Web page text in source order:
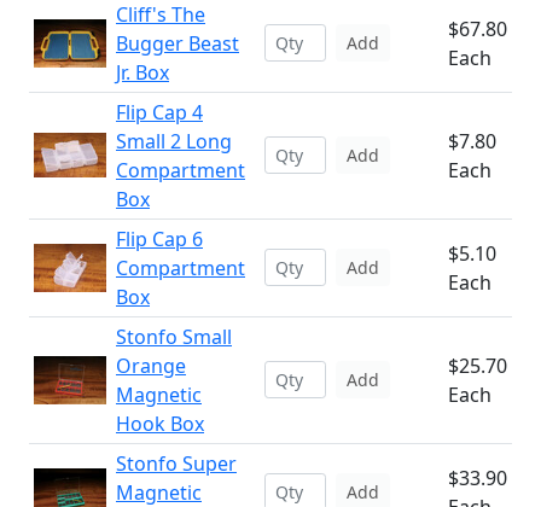
Cliff's The
Bugger Beast
Jr. Box
Add
$67.80
Each
Flip Cap 4
Small 2 Long
Compartment
Box
Add
$7.80
Each
Flip Cap 6
Compartment
Box
Add
$5.10
Each
Stonfo Small
Orange
Magnetic
Hook Box
Add
$25.70
Each
Stonfo Super
Magnetic
Add
$33.90